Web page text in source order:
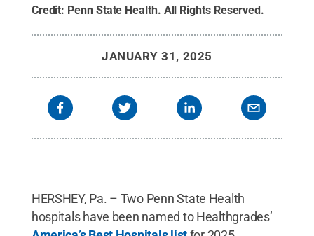
Credit: Penn State Health. All Rights Reserved.
JANUARY 31, 2025
HERSHEY, Pa. – Two Penn State Health
hospitals have been named to Healthgrades’